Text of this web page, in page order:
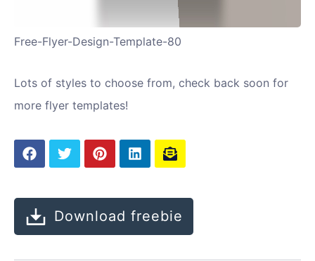
Free-Flyer-Design-Template-80
Lots of styles to choose from, check back soon for
more flyer templates!
Download freebie